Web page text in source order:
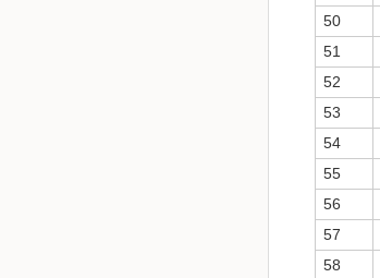
50
51
52
53
54
55
56
57
58